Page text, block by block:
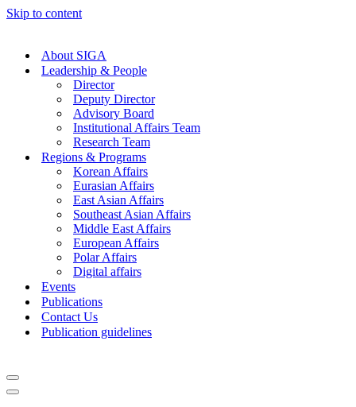
Skip to content
About SIGA
Leadership & People
Director
Deputy Director
Advisory Board
Institutional Affairs Team
Research Team
Regions & Programs
Korean Affairs
Eurasian Affairs
East Asian Affairs
Southeast Asian Affairs
Middle East Affairs
European Affairs
Polar Affairs
Digital affairs
Events
Publications
Contact Us
Publication guidelines